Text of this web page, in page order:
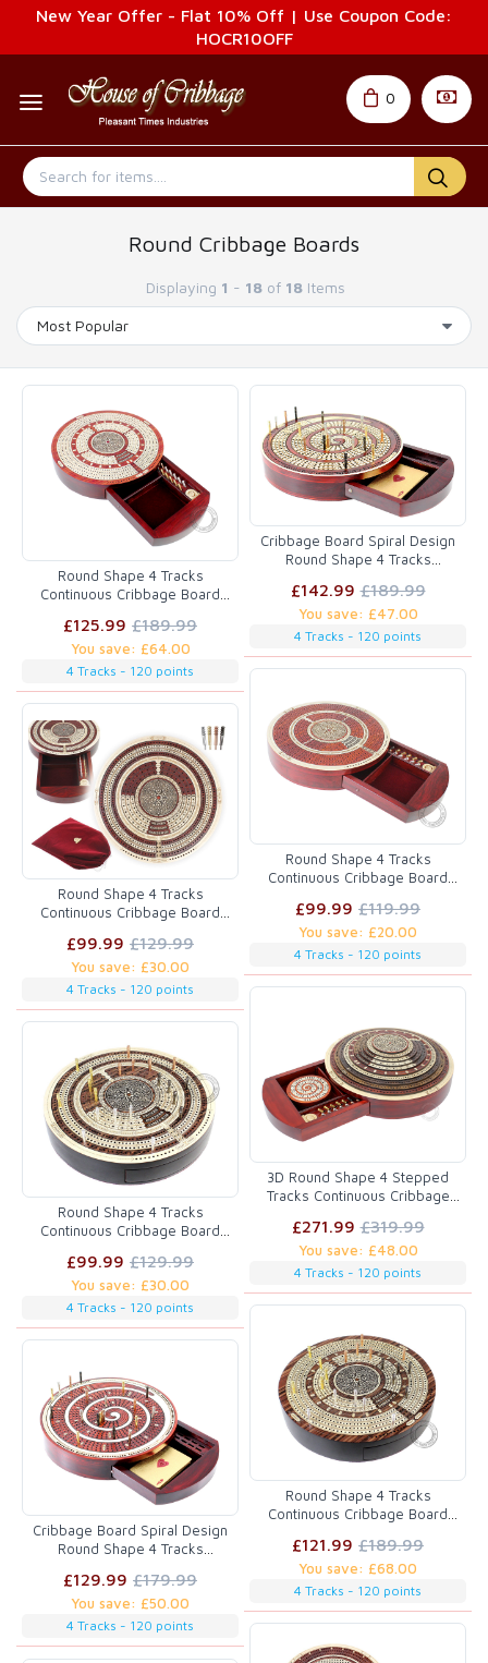
New Year Offer - Flat 10% Off | Use Coupon Code:
HOCR10OFF
0
Round Cribbage Boards
Displaying 1 - 18 of 18 Items
Round Shape 4 Tracks
Continuous Cribbage Board
Drawer & place for Skunks,
Corners & Won Games
£125.99 £189.99
You save: £64.00
4 Tracks - 120 points
Cribbage Board Spiral Design
Round Shape 4 Tracks
Skunks, Corners & Won Games
£142.99 £189.99
You save: £47.00
4 Tracks - 120 points
Round Shape 4 Tracks
Continuous Cribbage Board
Drawer & place for Skunks,
Corners & Won Games
£99.99 £119.99
You save: £20.00
4 Tracks - 120 points
Round Shape 4 Tracks
Continuous Cribbage Board
Push Drawer & place for
Skunks, Corners & Won Games
£99.99 £129.99
You save: £30.00
4 Tracks - 120 points
3D Round Shape 4 Stepped
Tracks Continuous Cribbage
Teak / Rosewood with Skunks &
Corners
£271.99 £319.99
You save: £48.00
4 Tracks - 120 points
Round Shape 4 Tracks
Continuous Cribbage Board
Push Drawer & place for
Skunks, Corners & Won Games
£99.99 £129.99
You save: £30.00
4 Tracks - 120 points
Round Shape 4 Tracks
Continuous Cribbage Board
Drawer & place for Skunks,
Corners & Won Games
£121.99 £189.99
You save: £68.00
4 Tracks - 120 points
Cribbage Board Spiral Design
Round Shape 4 Tracks
Skunks, Corners & Won Games
£129.99 £179.99
You save: £50.00
4 Tracks - 120 points